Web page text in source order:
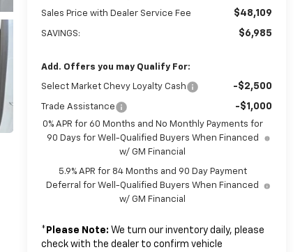
Sales Price with Dealer Service Fee $48,109
SAVINGS: $6,985
Add. Offers you may Qualify For:
Select Market Chevy Loyalty Cash -$2,500
Trade Assistance -$1,000
0% APR for 60 Months and No Monthly Payments for
90 Days for Well-Qualified Buyers When Financed
w/ GM Financial
5.9% APR for 84 Months and 90 Day Payment
Deferral for Well-Qualified Buyers When Financed
w/ GM Financial
* Please Note: We turn our inventory daily, please
check with the dealer to confirm vehicle